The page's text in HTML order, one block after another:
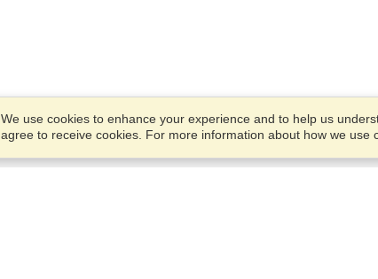
We use cookies to enhance your experience and to help us
agree to receive cookies. For more information about how we use